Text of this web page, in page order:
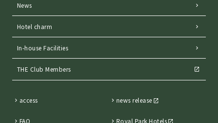
News
Hotel charm
In-house Facilities
THE Club Members
access news release
FAQ Royal Park Hotels